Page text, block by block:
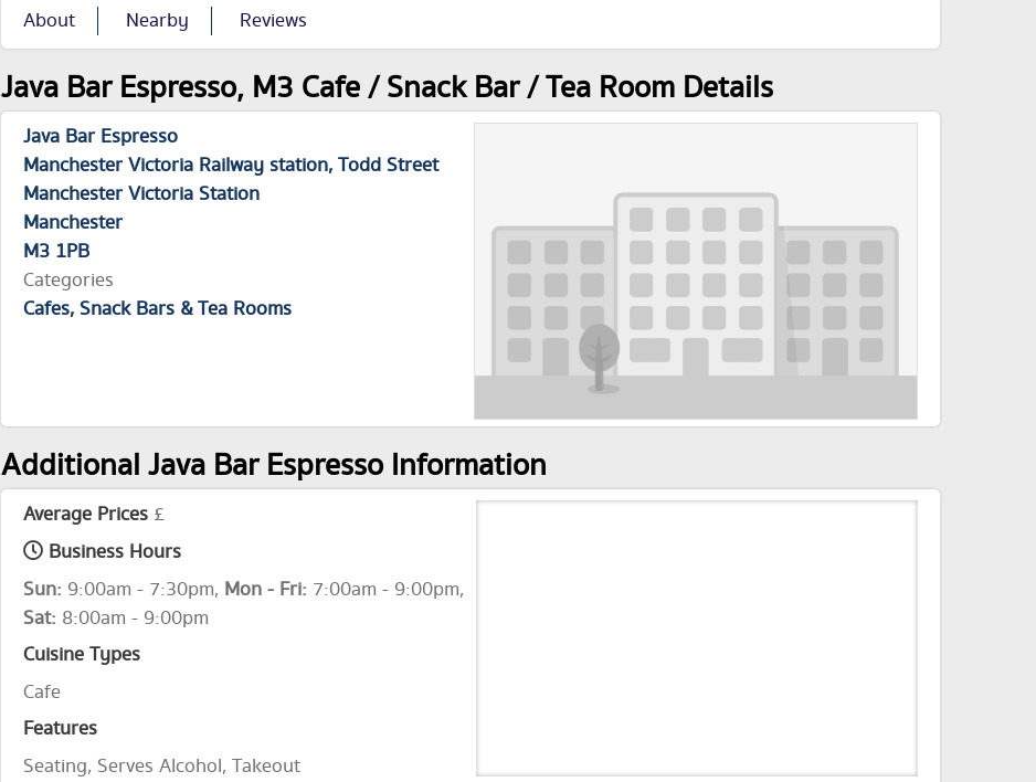
About Nearby Reviews
Java Bar Espresso, M3 Cafe / Snack Bar / Tea Room Details
Java Bar Espresso
Manchester Victoria Railway station, Todd Street
Manchester Victoria Station
Manchester
M3 1PB
Categories
Cafes, Snack Bars & Tea Rooms
Additional Java Bar Espresso Information
Average Prices £
Business Hours
Sun: 9:00am - 7:30pm, Mon - Fri: 7:00am - 9:00pm,
Sat: 8:00am - 9:00pm
Cuisine Types
Cafe
Features
Seating, Serves Alcohol, Takeout